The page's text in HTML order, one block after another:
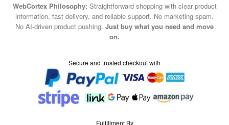
WebCortex Philosophy: Straightforward shopping with clear product
information, fast delivery, and reliable support. No marketing spam.
No AI-driven product pushing. Just buy what you need and move
on.
Secure and trusted checkout with
Fulfillment By